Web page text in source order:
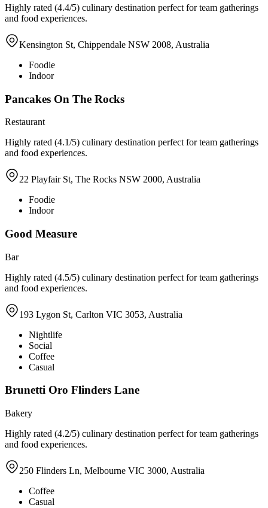
Highly rated (4.4/5) culinary destination perfect for team gatherings
and food experiences.
Kensington St, Chippendale NSW 2008, Australia
Foodie
Indoor
Pancakes On The Rocks
Restaurant
Highly rated (4.1/5) culinary destination perfect for team gatherings
and food experiences.
22 Playfair St, The Rocks NSW 2000, Australia
Foodie
Indoor
Good Measure
Bar
Highly rated (4.5/5) culinary destination perfect for team gatherings
and food experiences.
193 Lygon St, Carlton VIC 3053, Australia
Nightlife
Social
Coffee
Casual
Brunetti Oro Flinders Lane
Bakery
Highly rated (4.2/5) culinary destination perfect for team gatherings
and food experiences.
250 Flinders Ln, Melbourne VIC 3000, Australia
Coffee
Casual